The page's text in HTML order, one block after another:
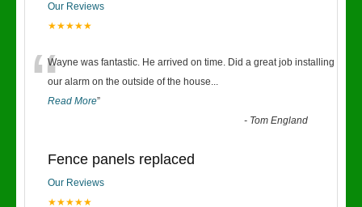
Our Reviews
★★★★★
“Wayne was fantastic. He arrived on time. Did a great job installing
our alarm on the outside of the house...
Read More”
- Tom England
Fence panels replaced
Our Reviews
★★★★★